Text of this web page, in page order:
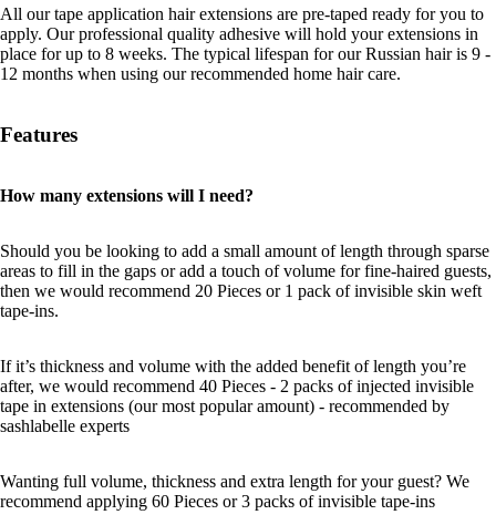
All our tape application hair extensions are pre-taped ready for you to
apply. Our professional quality adhesive will hold your extensions in
place for up to 8 weeks. The typical lifespan for our Russian hair is 9 -
12 months when using our recommended home hair care.
Features
How many extensions will I need?
Should you be looking to add a small amount of length through sparse
areas to fill in the gaps or add a touch of volume for fine-haired guests,
then we would recommend 20 Pieces or 1 pack of invisible skin weft
tape-ins.
If it’s thickness and volume with the added benefit of length you’re
after, we would recommend 40 Pieces - 2 packs of injected invisible
tape in extensions (our most popular amount) - recommended by
sashlabelle experts
Wanting full volume, thickness and extra length for your guest? We
recommend applying 60 Pieces or 3 packs of invisible tape-ins